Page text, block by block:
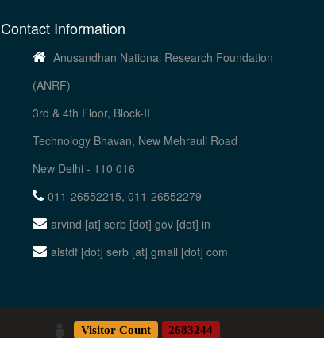
Contact Information
Anusandhan National Research Foundation
(ANRF)
3rd & 4th Floor, Block-II
Technology Bhavan, New Mehrauli Road
New Delhi - 110 016
011-26552215, 011-26552279
arvind [at] serb [dot] gov [dot] in
aistdf [dot] serb [at] gmail [dot] com
Visitor Count 2683244